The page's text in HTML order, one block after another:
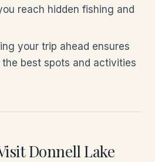
reach hidden fishing and
your trip ahead ensures
best spots and activities
Donnell Lake